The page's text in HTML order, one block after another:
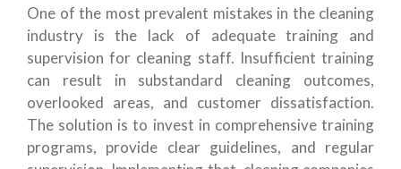
One of the most prevalent mistakes in the cleaning
industry is the lack of adequate training and
supervision for cleaning staff. Insufficient training
can result in substandard cleaning outcomes,
overlooked areas, and customer dissatisfaction.
The solution is to invest in comprehensive training
programs, provide clear guidelines, and regular